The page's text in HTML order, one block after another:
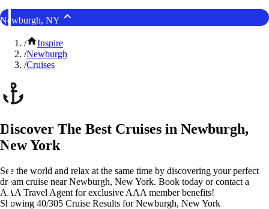
Newburgh, NY
/
Inspire
/Newburgh
/Cruises
Discover The Best Cruises in Newburgh,
New York
See the world and relax at the same time by discovering your perfect
dream cruise near Newburgh, New York. Book today or contact a
AAA Travel Agent for exclusive AAA member benefits!
Showing 40/305 Cruise Results for Newburgh, New York